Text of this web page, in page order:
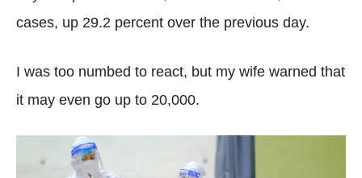
cases, up 29.2 percent over the previous day.
I was too numbed to react, but my wife warned that
it may even go up to 20,000.